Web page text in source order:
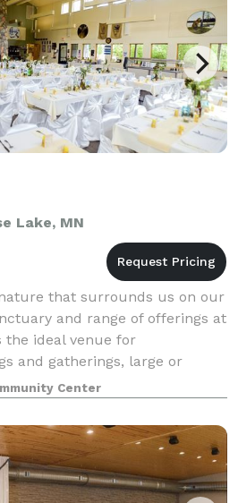
Lake, MN
that surrounds us on our
and range of offerings at
the ideal venue for
and gatherings, large or
wonderful scratch-b
Center